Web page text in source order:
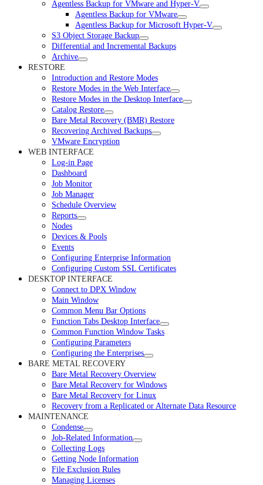
Agentless Backup for VMware and Hyper-V
Agentless Backup for VMware
Agentless Backup for Microsoft Hyper-V
S3 Object Storage Backup
Differential and Incremental Backups
Archive
RESTORE
Introduction and Restore Modes
Restore Modes in the Web Interface
Restore Modes in the Desktop Interface
Catalog Restore
Bare Metal Recovery (BMR) Restore
Recovering Archived Backups
VMware Encryption
WEB INTERFACE
Log-in Page
Dashboard
Job Monitor
Job Manager
Schedule Overview
Reports
Nodes
Devices & Pools
Events
Configuring Enterprise Information
Configuring Custom SSL Certificates
DESKTOP INTERFACE
Connect to DPX Window
Main Window
Common Menu Bar Options
Function Tabs Desktop Interface
Common Function Window Tasks
Configuring Parameters
Configuring the Enterprises
BARE METAL RECOVERY
Bare Metal Recovery Overview
Bare Metal Recovery for Windows
Bare Metal Recovery for Linux
Recovery from a Replicated or Alternate Data Resource
MAINTENANCE
Condense
Job-Related Information
Collecting Logs
Getting Node Information
File Exclusion Rules
Managing Licenses